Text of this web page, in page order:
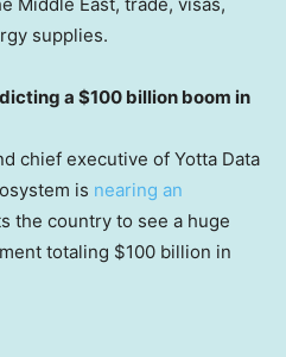
supplies.
a $100 billion boom in
chief executive of Yotta Data
is nearing an
the country to see a huge
totaling $100 billion in